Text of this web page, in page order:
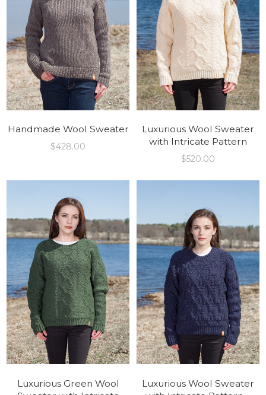
Handmade Wool Sweater
$428.00
Luxurious Wool Sweater
with Intricate Pattern
$520.00
Luxurious Green Wool
Luxurious Wool Sweater